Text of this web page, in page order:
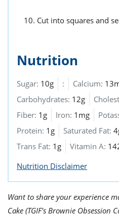
Cut into squares and
Nutrition
Sugar: 10g : Calcium:
Carbohydrates: 12g
Fiber: 1g Iron: 1mg
Protein: 1g Saturated Fat:
Trans Fat: 1g Vitamin A:
Nutrition Disclaimer
Want to share your experience
Cake (TGIF's Brownie Obsession